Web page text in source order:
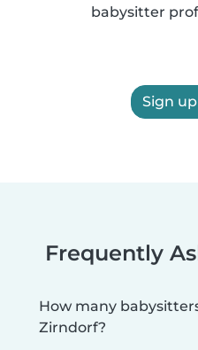
babysitter
Sign
Frequently
How many
Zirndorf?